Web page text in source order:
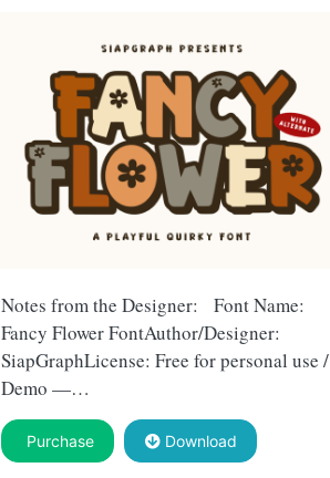
Notes from the Designer: Font Name:
Fancy Flower FontAuthor/Designer:
SiapGraphLicense: Free for personal use /
Demo —…
Purchase Download